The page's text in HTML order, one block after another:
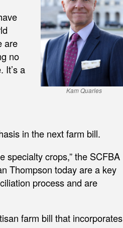
Kam Quarles
are
no
It’s a
in the next farm bill.
specialty crops,” the SCFBA
Thompson today are a key
process and are
farm bill that incorporates